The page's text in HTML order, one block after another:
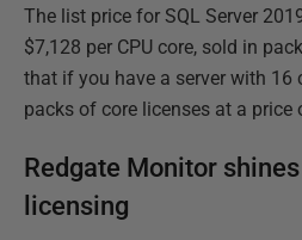
The list price for SQL Server
$7,128 per CPU core, sold in
that if you have a server with 16
packs of core licenses at a price
Redgate Monitor
licensing